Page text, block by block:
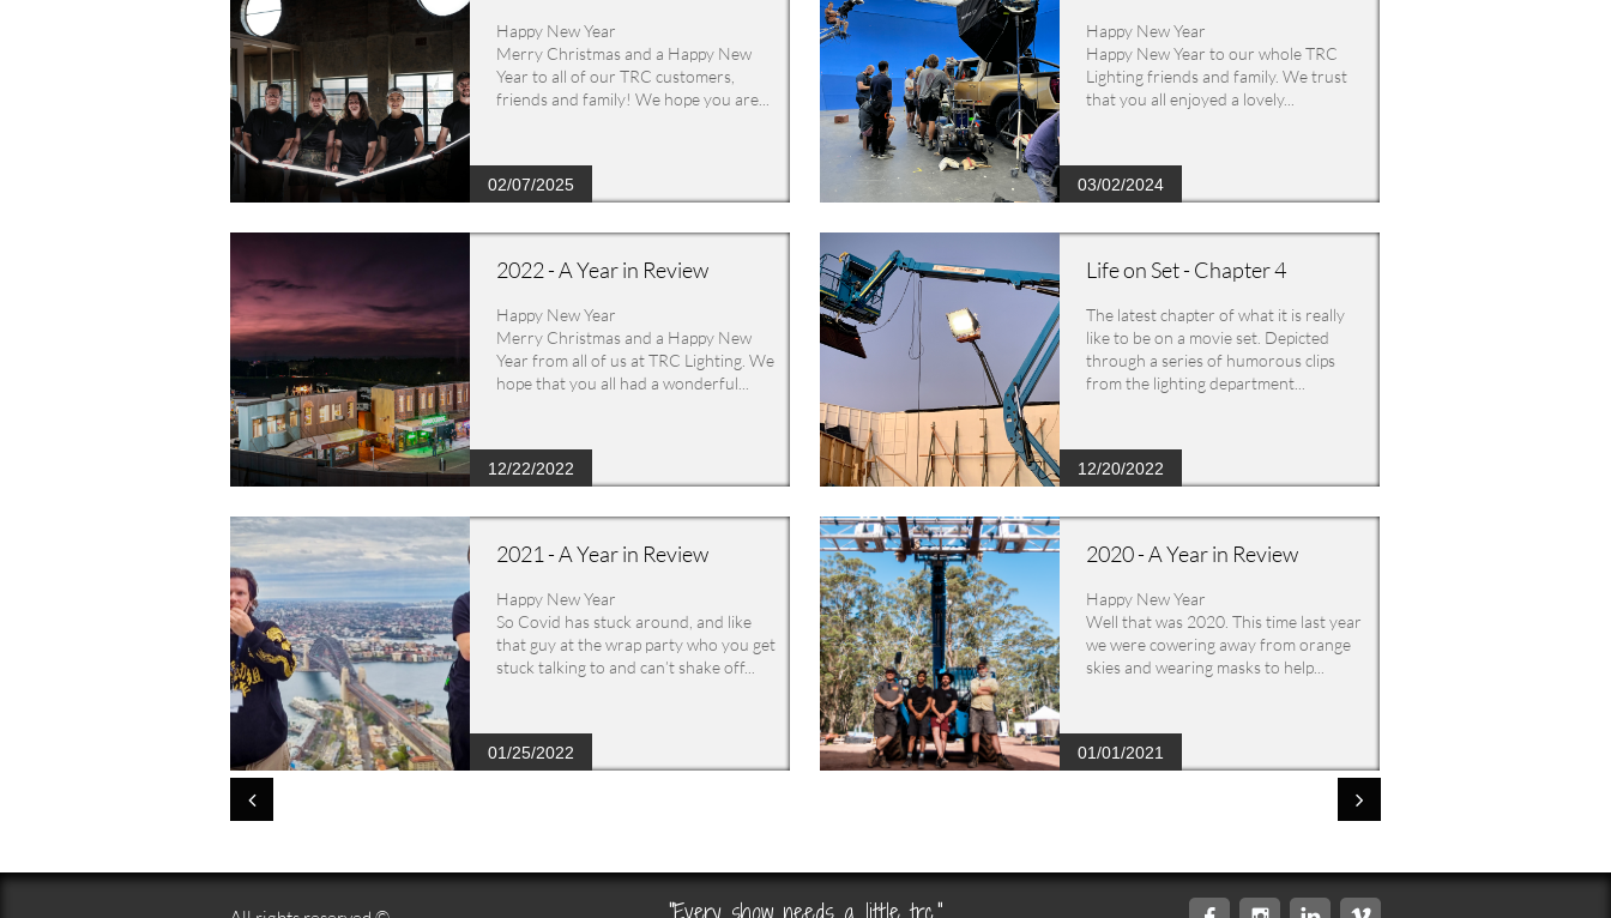
Happy New Year
Merry Christmas and a Happy New
Year to all of our TRC customers,
friends and family! We hope you are...
02/07/2025
Happy New Year
Happy New Year to our whole TRC
Lighting friends and family. We trust
that you all enjoyed a lovely...
03/02/2024
2022 - A Year in Review
Happy New Year
Merry Christmas and a Happy New
Year from all of us at TRC Lighting. We
hope that you all had a wonderful...
12/22/2022
Life on Set - Chapter 4
The latest chapter of what it is really
like to be on a movie set. Depicted
through a series of humorous clips
from the lighting department...
12/20/2022
2021 - A Year in Review
Happy New Year
So Covid has stuck around, and like
that guy at the wrap party who you get
stuck talking to and can’t shake off...
01/25/2022
2020 - A Year in Review
Happy New Year
Well that was 2020. This time last year
we were cowering away from orange
skies and wearing masks to help...
01/01/2021
 
"Every show needs a little trc."